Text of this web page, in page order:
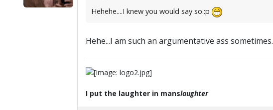
Hehehe....I knew you would say so.:p
Hehe...I am such an argumentative ass sometimes.
I put the laughter in manslaughter